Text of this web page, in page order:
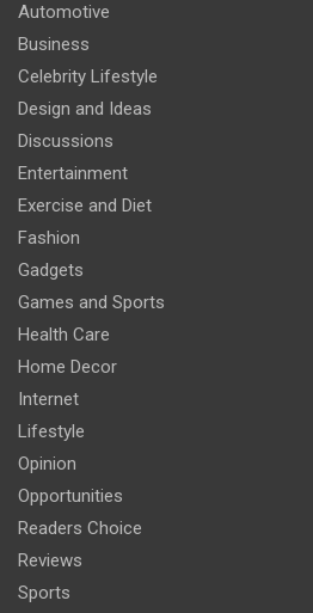
Automotive
Business
Celebrity Lifestyle
Design and Ideas
Discussions
Entertainment
Exercise and Diet
Fashion
Gadgets
Games and Sports
Health Care
Home Decor
Internet
Lifestyle
Opinion
Opportunities
Readers Choice
Reviews
Sports